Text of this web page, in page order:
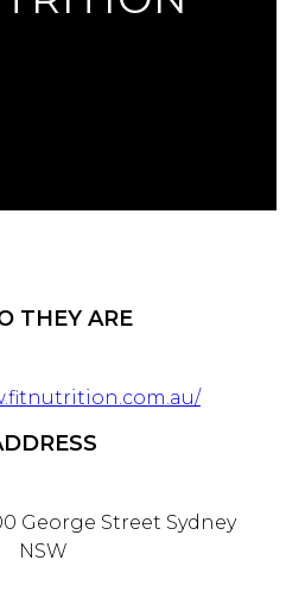
THEY ARE
George Street Sydney
NSW